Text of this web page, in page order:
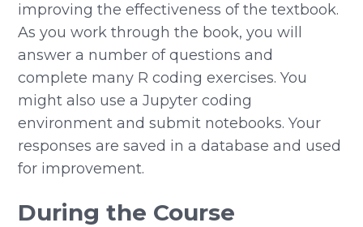
improving the effectiveness of the textbook.
As you work through the book, you will
answer a number of questions and
complete many R coding exercises. You
might also use a Jupyter coding
environment and submit notebooks. Your
responses are saved in a database and used
for improvement.
During the Course